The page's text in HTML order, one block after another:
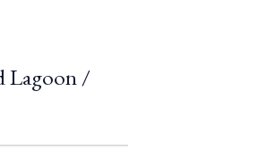
Lagoon /